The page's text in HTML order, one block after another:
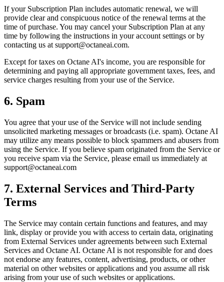
If your Subscription Plan includes automatic renewal, we will
provide clear and conspicuous notice of the renewal terms at the
time of purchase. You may cancel your Subscription Plan at any
time by following the instructions in your account settings or by
contacting us at support@octaneai.com.
Except for taxes on Octane AI's income, you are responsible for
determining and paying all appropriate government taxes, fees, and
service charges resulting from your use of the Service.
6. Spam
You agree that your use of the Service will not include sending
unsolicited marketing messages or broadcasts (i.e. spam). Octane AI
may utilize any means possible to block spammers and abusers from
using the Service. If you believe spam originated from the Service or
you receive spam via the Service, please email us immediately at
support@octaneai.com
7. External Services and Third-Party
Terms
The Service may contain certain functions and features, and may
link, display or provide you with access to certain data, originating
from External Services under agreements between such External
Services and Octane AI. Octane AI is not responsible for and does
not endorse any features, content, advertising, products, or other
material on other websites or applications and you assume all risk
arising from your use of such websites or applications.